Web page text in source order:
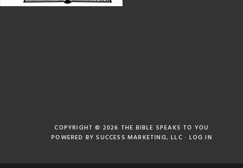
COPYRIGHT © 2026 THE BIBLE SPEAKS TO YOU
POWERED BYSUCCESS MARKETING, LLC · LOG IN